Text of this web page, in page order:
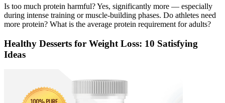
Is too much protein harmful? Yes, significantly more — especially
during intense training or muscle-building phases. Do athletes need
more protein? What is the average protein requirement for adults?
Healthy Desserts for Weight Loss: 10 Satisfying
Ideas